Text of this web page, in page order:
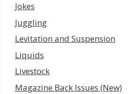
Jokes
Juggling
Levitation and Suspension
Liquids
Livestock
Magazine Back Issues (New)